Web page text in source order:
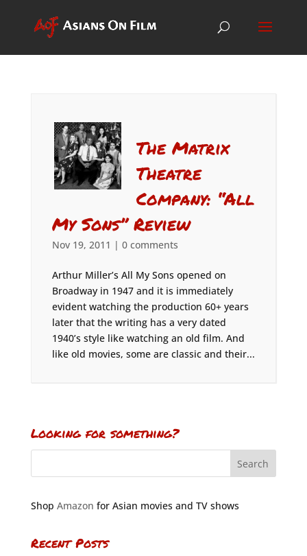
The Matrix
Theatre
Company: “All
My Sons” Review
Nov 19, 2011 | 0 comments
Arthur Miller’s All My Sons opened on
Broadway in 1947 and it is immediately
evident watching the production 60+ years
later that the writing has a very dated
1940’s style like watching an old film. And
like old movies, some are classic and their...
Looking for something?
Shop Amazon for Asian movies and TV shows
Recent Posts